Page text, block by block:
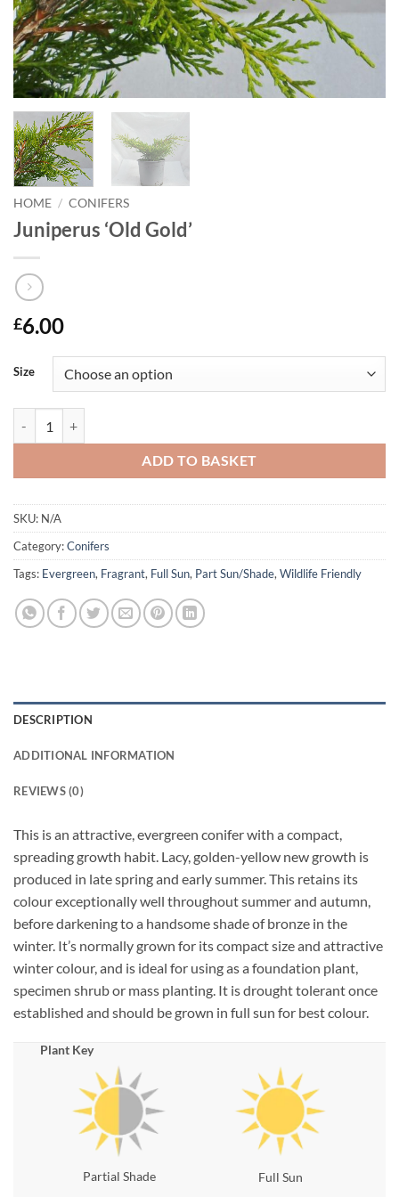
HOME / CONIFERS
Juniperus ‘Old Gold’
£6.00
Size
ADD TO BASKET
SKU: N/A
Category:Conifers
Tags: Evergreen, Fragrant, Full Sun, Part Sun/Shade,Wildlife Friendly
DESCRIPTION
ADDITIONAL INFORMATION
REVIEWS (0)
This is an attractive, evergreen conifer with a compact,
spreading growth habit. Lacy, golden-yellow new growth is
produced in late spring and early summer. This retains its
colour exceptionally well throughout summer and autumn,
before darkening to a handsome shade of bronze in the
winter. It’s normally grown for its compact size and attractive
winter colour, and is ideal for using as a foundation plant,
specimen shrub or mass planting. It is drought tolerant once
established and should be grown in full sun for best colour.
Plant Key
Partial Shade Full Sun